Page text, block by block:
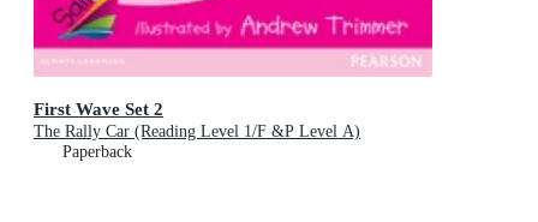
First Wave Set 2
The Rally Car (Reading Level 1/F &P Level A)
Paperback